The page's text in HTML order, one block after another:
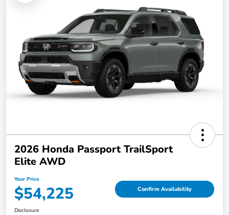
2026 Honda Passport TrailSport
Elite AWD
Your Price
$54,225 Confirm Availability
Disclosure